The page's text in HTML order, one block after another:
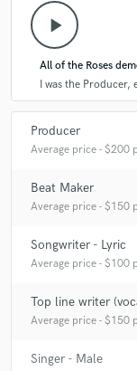
A:Easy! - Macbook
Akai Professional
- Slate
How would you
A:Pop, but with an
Ryan Tedder or
play_arrow
All of the Roses
I was the
Producer
Average price - $200
Beat Maker
Average price - $150
Songwriter - Lyric
Average price - $100
Top line writer
Average price - $150
Singer - Male